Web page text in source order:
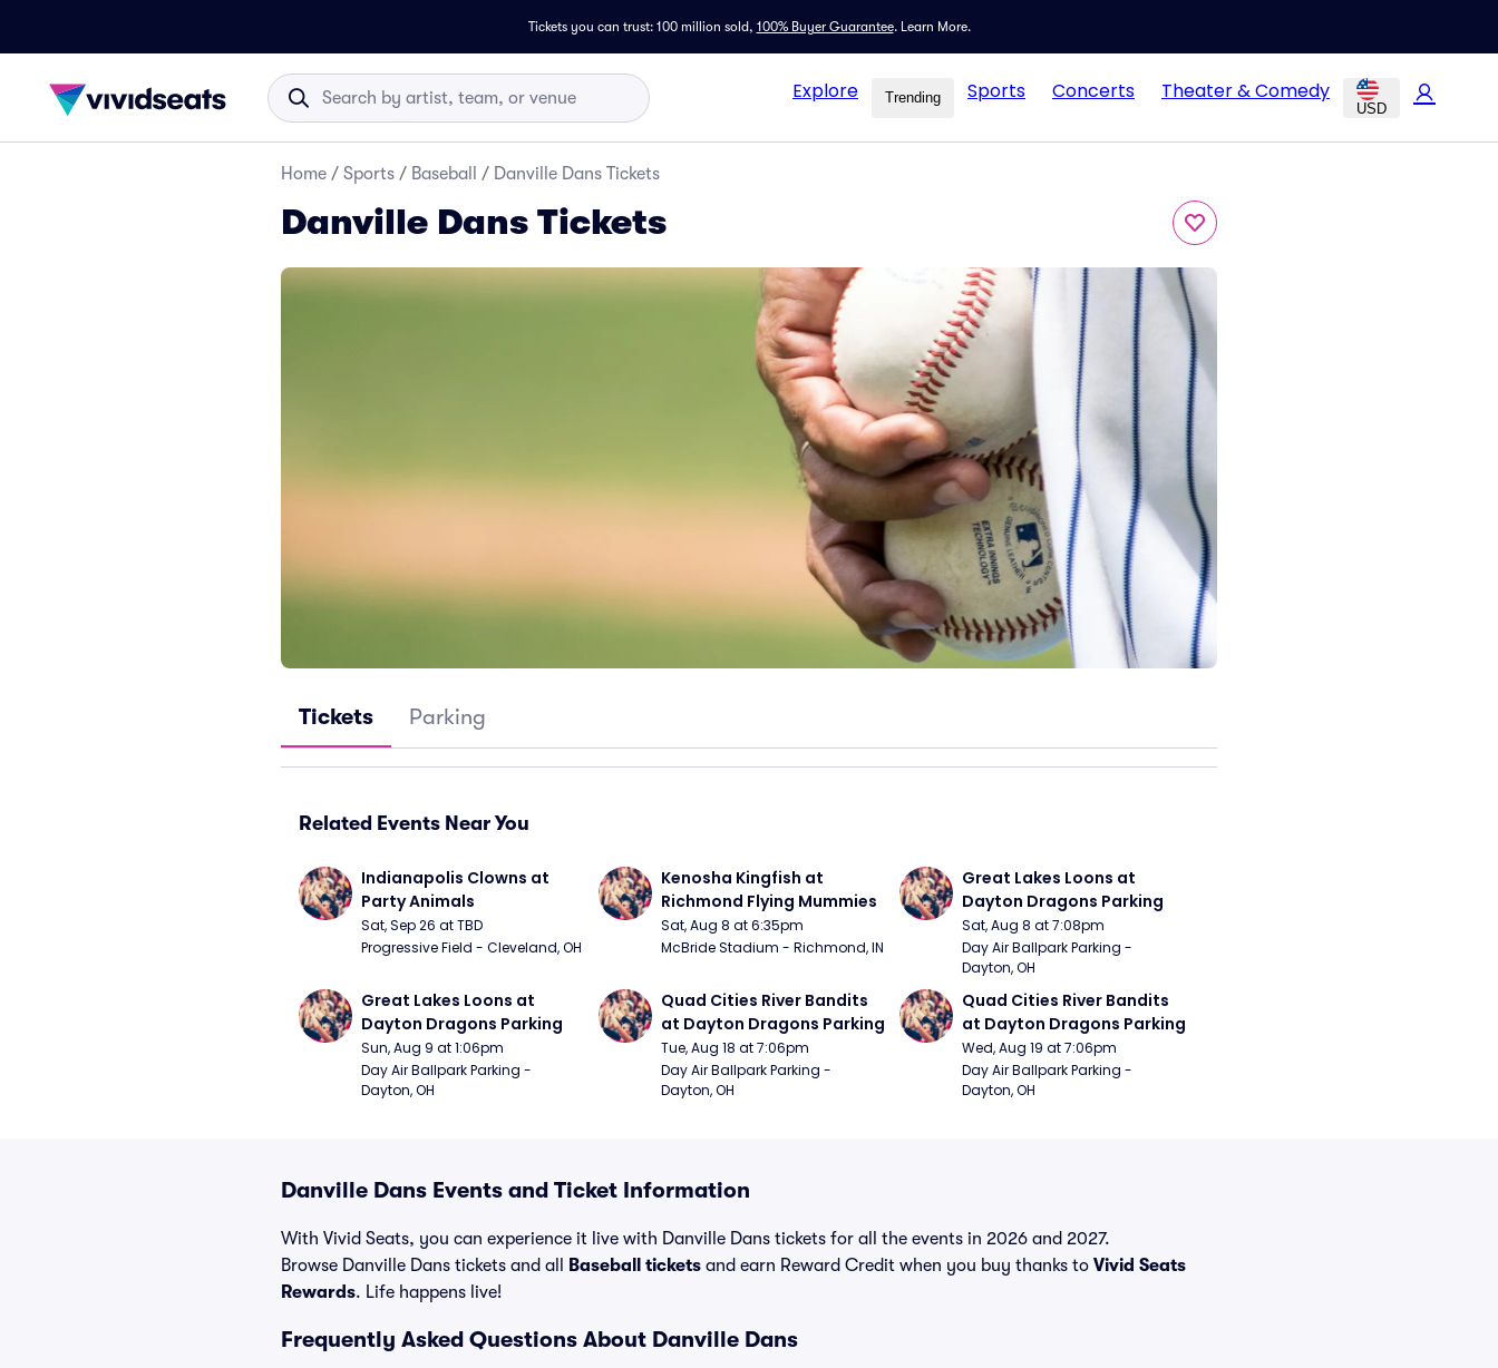
Tickets you can trust: 100 million sold, 100% Buyer Guarantee. Learn More.
Explore Trending Sports Concerts Theater & Comedy
USD
Home / Sports / Baseball / Danville Dans Tickets
Danville Dans Tickets
Tickets Parking
Related Events Near You
Indianapolis Clowns at
Party Animals
Sat, Sep 26 at TBD
Progressive Field - Cleveland, OH
Kenosha Kingfish at
Richmond Flying Mummies
Sat, Aug 8 at 6:35pm
McBride Stadium - Richmond, IN
Great Lakes Loons at
Dayton Dragons Parking
Sat, Aug 8 at 7:08pm
Day Air Ballpark Parking -
Dayton, OH
Great Lakes Loons at
Dayton Dragons Parking
Sun, Aug 9 at 1:06pm
Day Air Ballpark Parking -
Dayton, OH
Quad Cities River Bandits
at Dayton Dragons Parking
Tue, Aug 18 at 7:06pm
Day Air Ballpark Parking -
Dayton, OH
Quad Cities River Bandits
at Dayton Dragons Parking
Wed, Aug 19 at 7:06pm
Day Air Ballpark Parking -
Dayton, OH
Danville Dans Events and Ticket Information
With Vivid Seats, you can experience it live with Danville Dans tickets for all the events in 2026 and 2027.
Browse Danville Dans tickets and all
Baseball tickets and earn Reward Credit when you buy thanks to Vivid Seats
Rewards. Life happens live!
Frequently Asked Questions About Danville Dans